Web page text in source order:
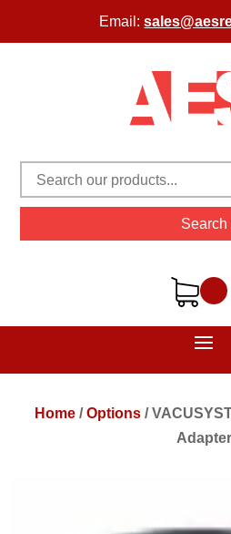
Email:
Search
Home /Options /
Adapter